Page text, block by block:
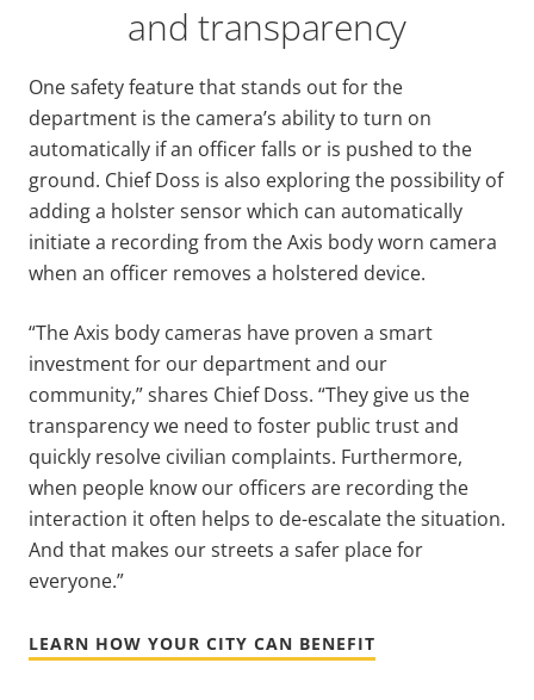
and transparency
One safety feature that stands out for the
department is the camera’s ability to turn on
automatically if an officer falls or is pushed to the
ground. Chief Doss is also exploring the possibility of
adding a holster sensor which can automatically
initiate a recording from the Axis body worn camera
when an officer removes a holstered device.
“The Axis body cameras have proven a smart
investment for our department and our
community,” shares Chief Doss. “They give us the
transparency we need to foster public trust and
quickly resolve civilian complaints. Furthermore,
when people know our officers are recording the
interaction it often helps to de-escalate the situation.
And that makes our streets a safer place for
everyone.”
LEARN HOW YOUR CITY CAN BENEFIT